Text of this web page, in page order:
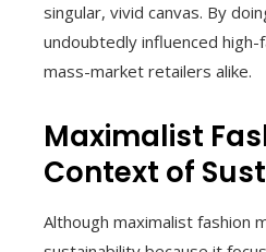
singular, vivid canvas. By
undoubtedly influenced high-
mass-market retailers alike.
Maximalist
Context of
Although maximalist fashion